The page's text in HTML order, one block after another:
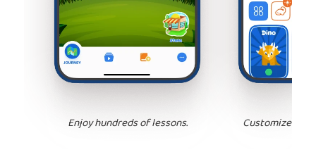
Enjoy hundreds of lessons. Customize